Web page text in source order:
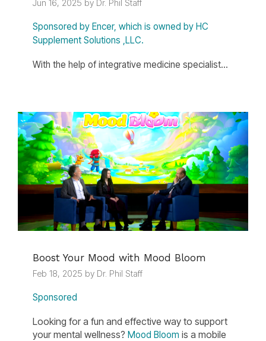
Jun 16, 2025 by Dr. Phil Staff
Sponsored by Encer, which is owned by HC
Supplement Solutions ,LLC.
With the help of integrative medicine specialist...
Boost Your Mood with Mood Bloom
Feb 18, 2025 by Dr. Phil Staff
Sponsored
Looking for a fun and effective way to support
your mental wellness? Mood Bloom is a mobile